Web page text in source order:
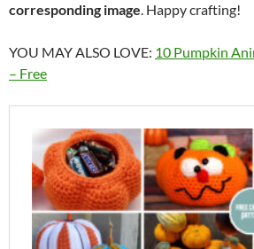
corresponding image. Happy crafting!
YOU MAY ALSO LOVE: 10 Pumpkin
– Free